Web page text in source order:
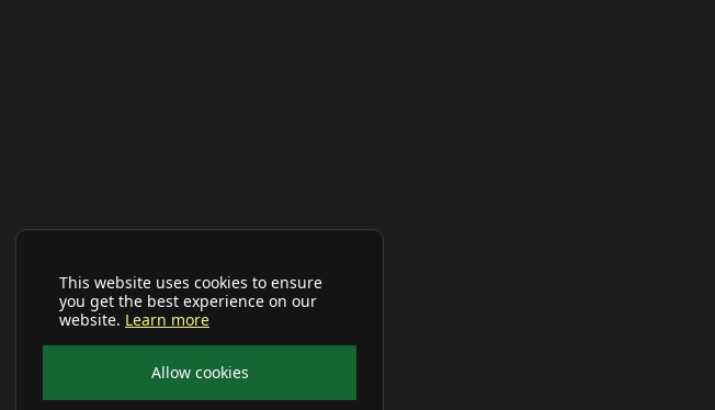
This website uses cookies to ensure
you get the best experience on our
website. Learn more
Allow cookies